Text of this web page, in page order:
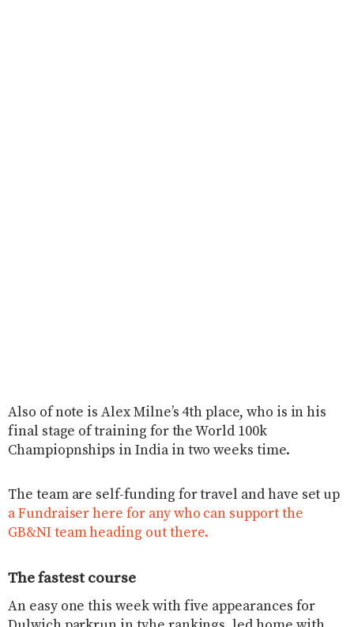
Also of note is Alex Milne’s 4th place, who is in his
final stage of training for the World 100k
Champiopnships in India in two weeks time.
The team are self-funding for travel and have set up
a Fundraiser here for any who can support the
GB&NI team heading out there.
The fastest course
An easy one this week with five appearances for